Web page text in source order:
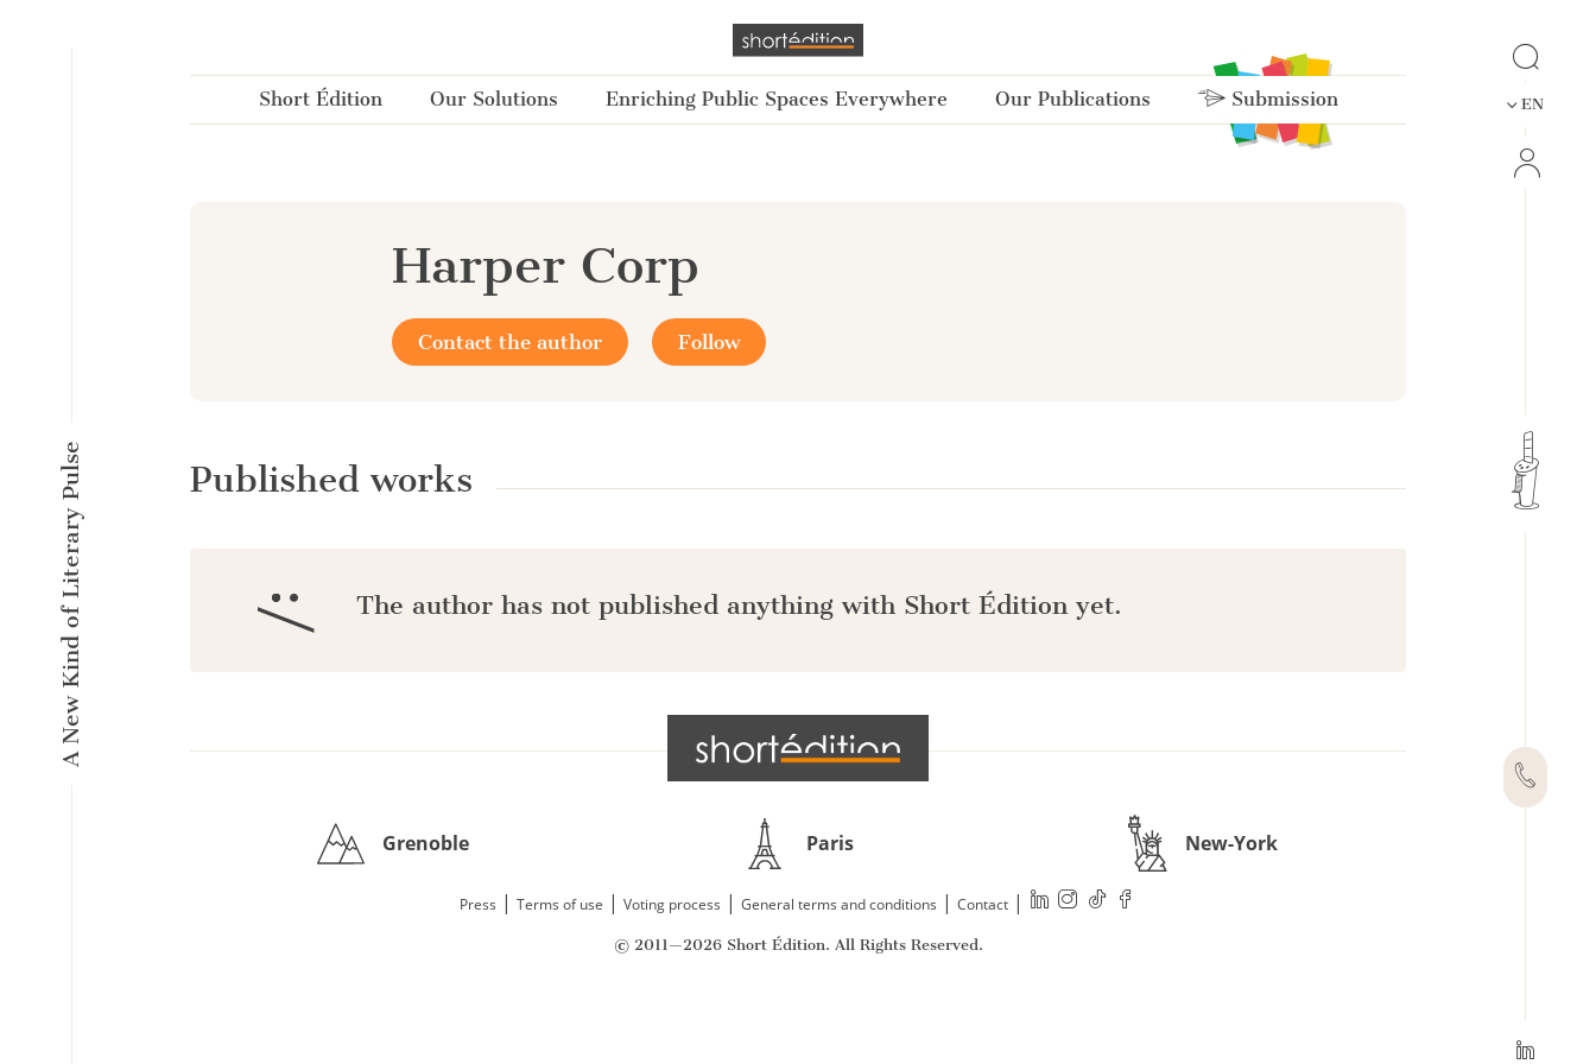
A New Kind of Literary Pulse
Short Édition Our Solutions Enriching Public Spaces Everywhere Our Publications Submission EN
Harper Corp
Contact the author Follow
Published works
:/ The author has not published anything with Short Édition yet.
Grenoble Paris New-York
Press | Terms of use | Voting process | General terms and conditions | Contact|
© 2011—2026 Short Édition. All Rights Reserved.